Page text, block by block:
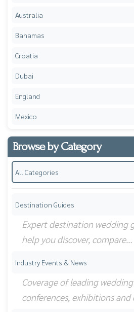
Australia
Bahamas
Croatia
Dubai
England
Mexico
Browse by Category
All Categories
Destination Guides
Expert destination wedding
help you discover, compare…
Industry Events & News
Coverage of leading
conferences, exhibitions